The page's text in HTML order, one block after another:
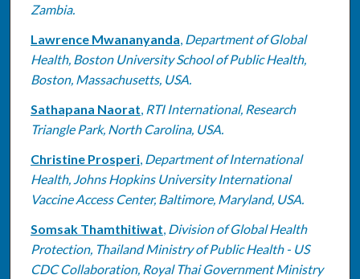
Zambia.
Lawrence Mwananyanda, Department of Global
Health, Boston University School of Public Health,
Boston, Massachusetts, USA.
Sathapana Naorat, RTI International, Research
Triangle Park, North Carolina, USA.
Christine Prosperi, Department of International
Health, Johns Hopkins University International
Vaccine Access Center, Baltimore, Maryland, USA.
Somsak Thamthitiwat, Division of Global Health
Protection, Thailand Ministry of Public Health - US
CDC Collaboration, Royal Thai Government Ministry